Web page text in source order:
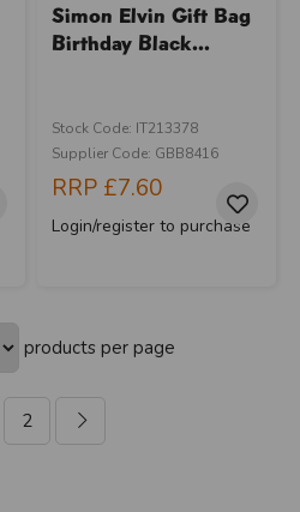
Simon Elvin Gift Bag
Birthday Black...
Stock Code: IT213378
Supplier Code: GBB8416
RRP £7.60
Login/register to purchase
products per page
2